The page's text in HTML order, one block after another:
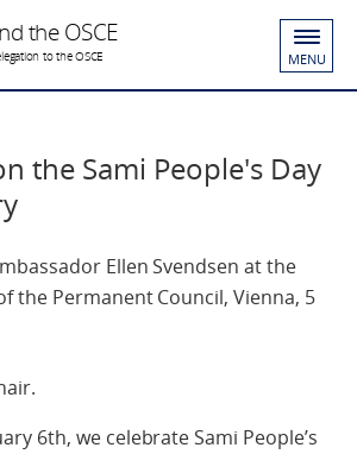
the OSCE
to the OSCE MENU
the Sami People's Day
Ellen Svendsen at the
the Permanent Council, Vienna, 5
6th, we celebrate Sami People’s